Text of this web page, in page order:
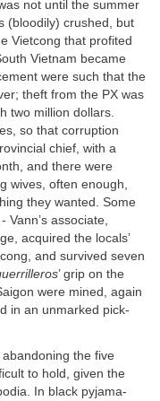
not until the summer
(bloodily) crushed, but
Vietcong that profited
Vietnam became
were such that the
theft from the PX was
two million dollars.
so that corruption
chief, with a
and there were
wives, often enough,
they wanted. Some
Vann’s associate,
acquired the locals’
and survived seven
’ grip on the
were mined, again
in an unmarked pick-
the five
to hold, given the
In black pyjama-